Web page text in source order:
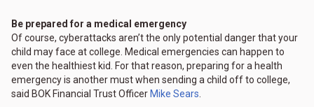
Be prepared for a medical emergency
Of course, cyberattacks aren’t the only potential danger that your
child may face at college. Medical emergencies can happen to
even the healthiest kid. For that reason, preparing for a health
emergency is another must when sending a child off to college,
said BOK Financial Trust Officer Mike Sears.